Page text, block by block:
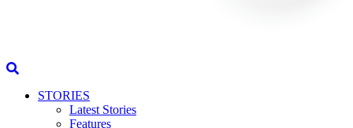
STORIES
Latest Stories
Features